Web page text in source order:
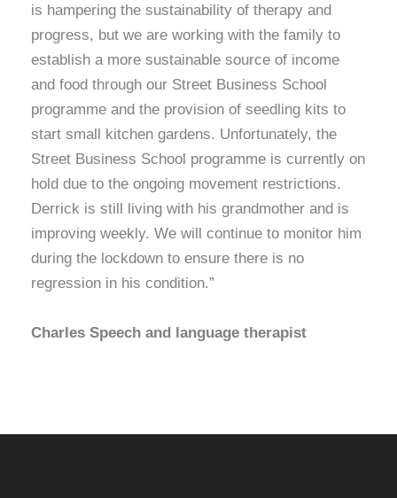
is hampering the sustainability of therapy and
progress, but we are working with the family to
establish a more sustainable source of income
and food through our Street Business School
programme and the provision of seedling kits to
start small kitchen gardens. Unfortunately, the
Street Business School programme is currently on
hold due to the ongoing movement restrictions.
Derrick is still living with his grandmother and is
improving weekly. We will continue to monitor him
during the lockdown to ensure there is no
regression in his condition.”
Charles Speech and language therapist